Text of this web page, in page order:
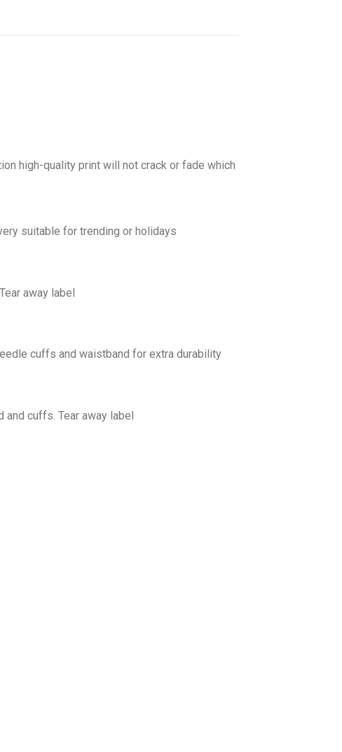
high-quality print will not crack or fade which
suitable for trending or holidays
away label
cuffs and waistband for extra durability
cuffs. Tear away label